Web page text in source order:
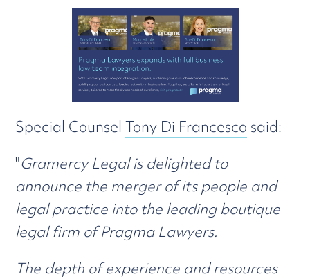
Special CounselTony Di Francesco said:
"Gramercy Legal is delighted to
announce the merger of its people and
legal practice into the leading boutique
legal firm of Pragma Lawyers.
The depth of experience and resources